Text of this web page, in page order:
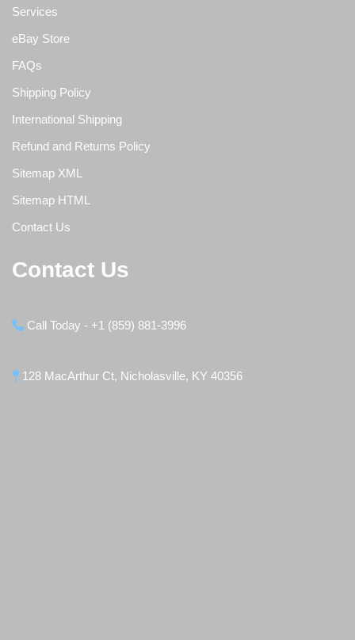
Services
eBay Store
FAQs
Shipping Policy
International Shipping
Refund and Returns Policy
Sitemap XML
Sitemap HTML
Contact Us
Contact Us
Call Today - +1 (859) 881-3996
128 MacArthur Ct, Nicholasville, KY 40356